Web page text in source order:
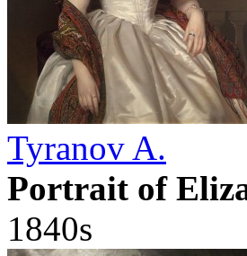
Tyranov A.
Portrait of
1840s